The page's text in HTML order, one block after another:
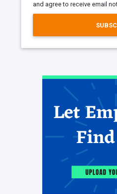
and agree to receive email